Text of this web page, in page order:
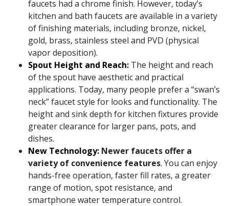
faucets had a chrome finish. However, today’s
kitchen and bath faucets are available in a variety
of finishing materials, including bronze, nickel,
gold, brass, stainless steel and PVD (physical
vapor deposition).
Spout Height and Reach: The height and reach
of the spout have aesthetic and practical
applications. Today, many people prefer a “swan’s
neck” faucet style for looks and functionality. The
height and sink depth for kitchen fixtures provide
greater clearance for larger pans, pots, and
dishes.
New Technology: Newer faucets offer a
variety of convenience features. You can enjoy
hands-free operation, faster fill rates, a greater
range of motion, spot resistance, and
smartphone water temperature control.